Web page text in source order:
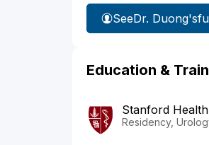
SeeDr. Duong's
Education &
Stanford
Residency,